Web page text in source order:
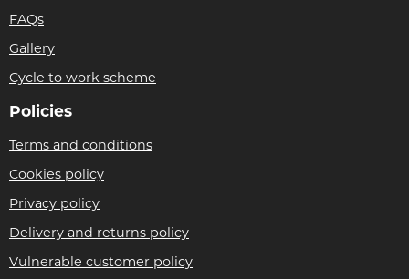
FAQs
Gallery
Cycle to work scheme
Policies
Terms and conditions
Cookies policy
Privacy policy
Delivery and returns policy
Vulnerable customer policy